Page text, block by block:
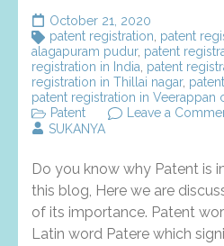
October 21, 2020
patent registration, patent
alagapuram pudur, patent
registration in India, patent
registration in Thillai nagar,
patent registration in Veerappan
Patent
Leave a
SUKANYA
Do you know why Patent is
this blog, Here we are
of its importance. Patent
Latin word Patere which